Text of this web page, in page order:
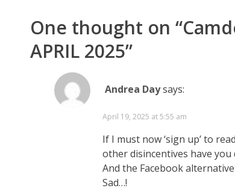
One thought on “
APRIL 2025”
Andrea Daysays:
April 19, 2025 at 5:55 am
If I must now ‘sign up’ to
other disincentives have you
And the Facebook
Sad…!